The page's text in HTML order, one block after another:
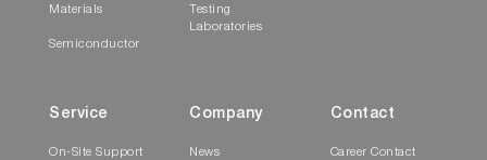
Materials
Semiconductor
Testing
Laboratories
Service
On-Site Support
Company
News
Contact
Career Contact